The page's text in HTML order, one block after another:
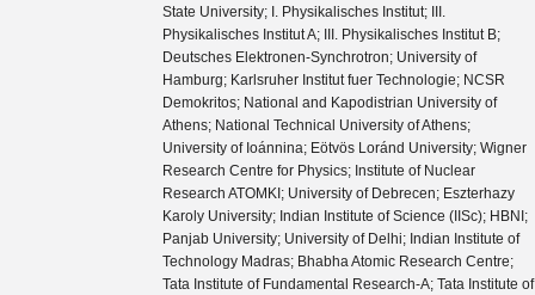
State University; I. Physikalisches Institut; III.
Physikalisches Institut A; III. Physikalisches Institut B;
Deutsches Elektronen-Synchrotron; University of
Hamburg; Karlsruher Institut fuer Technologie; NCSR
Demokritos; National and Kapodistrian University of
Athens; National Technical University of Athens;
University of Ioánnina; Eötvös Loránd University; Wigner
Research Centre for Physics; Institute of Nuclear
Research ATOMKI; University of Debrecen; Eszterhazy
Karoly University; Indian Institute of Science (IISc); HBNI;
Panjab University; University of Delhi; Indian Institute of
Technology Madras; Bhabha Atomic Research Centre;
Tata Institute of Fundamental Research-A; Tata Institute of